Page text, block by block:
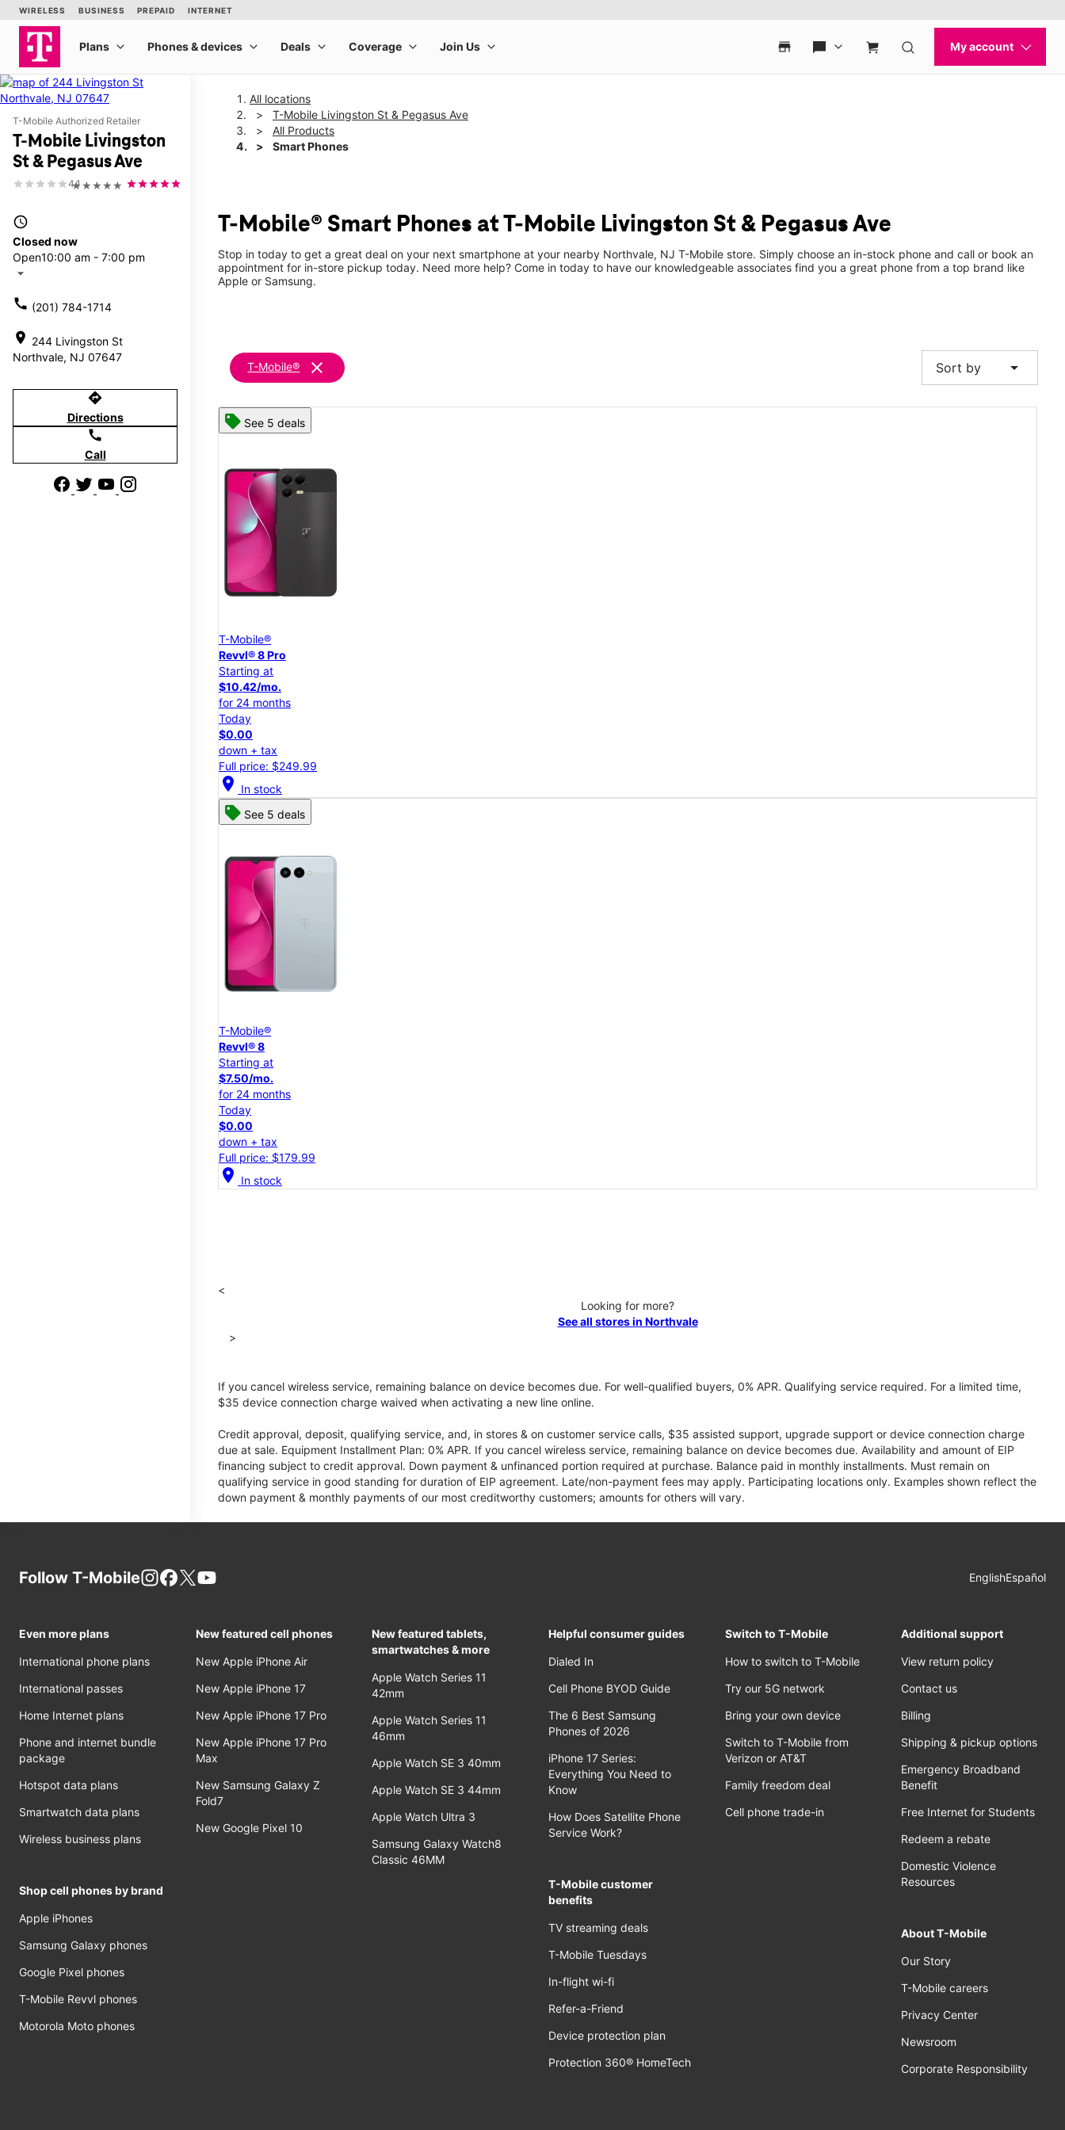
T-Mobile Authorized Retailer
T-Mobile Livingston
St & Pegasus Ave
★★★★★
4.1
access_time
Closed now
Open10:00 am - 7:00 pm
arrow_drop_down
call (201) 784-1714
location_on 244 Livingston St
Northvale, NJ 07647
directions
Directions
call
Call
All locations
T-Mobile Livingston St & Pegasus Ave
All Products
Smart Phones
T-Mobile® Smart Phones at T-Mobile Livingston St & Pegasus Ave
Stop in today to get a great deal on your next smartphone at your nearby Northvale, NJ T-Mobile store. Simply choose an in-stock phone and call or book an
appointment for in-store pickup today. Need more help? Come in today to have our knowledgeable associates find you a great phone from a top brand like
Apple or Samsung.
T-Mobile® clear Sort by arrow_drop_down
See 5 deals
T-Mobile®
Revvl® 8 Pro
Starting at
$10.42/mo.
for 24 months
Today
$0.00
down + tax
Full price: $249.99
location_on In stock
See 5 deals
T-Mobile®
Revvl® 8
Starting at
$7.50/mo.
for 24 months
Today
$0.00
down + tax
Full price: $179.99
location_on In stock
<
Looking for more?
See all stores in Northvale
>
If you cancel wireless service, remaining balance on device becomes due. For well-qualified buyers, 0% APR. Qualifying service required. For a limited time,
$35 device connection charge waived when activating a new line online.
Credit approval, deposit, qualifying service, and, in stores & on customer service calls, $35 assisted support, upgrade support or device connection charge
due at sale. Equipment Installment Plan: 0% APR. If you cancel wireless service, remaining balance on device becomes due. Availability and amount of EIP
financing subject to credit approval. Down payment & unfinanced portion required at purchase. Balance paid in monthly installments. Must remain on
qualifying service in good standing for duration of EIP agreement. Late/non-payment fees may apply. Participating locations only. Examples shown reflect the
down payment & monthly payments of our most creditworthy customers; amounts for others will vary.